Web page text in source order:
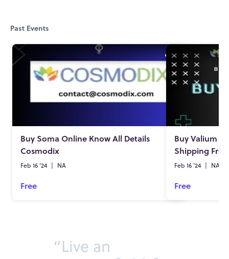
Past Events
Buy Soma Online Know All Details
Cosmodix
Feb 16 '24 | NA
Free
Buy Valium
Shipping
Feb 16 '24 | NA
Free
“Live an